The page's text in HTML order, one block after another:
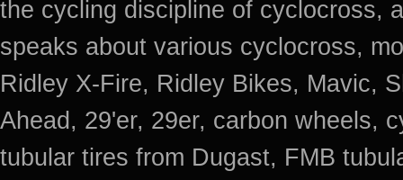
the cycling discipline of cyclocross,
speaks about various cyclocross,
Ridley X-Fire, Ridley Bikes, Mavic,
Ahead, 29'er, 29er, carbon wheels,
tubular tires from Dugast, FMB